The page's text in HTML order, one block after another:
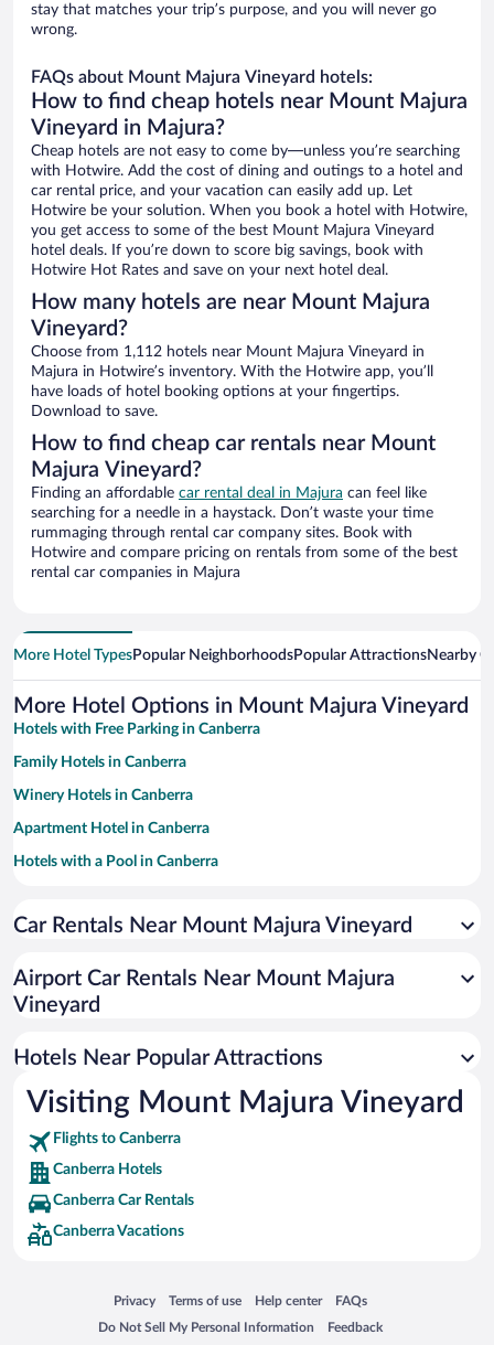
stay that matches your trip’s purpose, and you will never go
wrong.
FAQs about Mount Majura Vineyard hotels:
How to find cheap hotels near Mount Majura
Vineyard in Majura?
Cheap hotels are not easy to come by—unless you’re searching
with Hotwire. Add the cost of dining and outings to a hotel and
car rental price, and your vacation can easily add up. Let
Hotwire be your solution. When you book a hotel with Hotwire,
you get access to some of the best Mount Majura Vineyard
hotel deals. If you’re down to score big savings, book with
Hotwire Hot Rates and save on your next hotel deal.
How many hotels are near Mount Majura
Vineyard?
Choose from 1,112 hotels near Mount Majura Vineyard in
Majura in Hotwire’s inventory. With the Hotwire app, you’ll
have loads of hotel booking options at your fingertips.
Download to save.
How to find cheap car rentals near Mount
Majura Vineyard?
Finding an affordable car rental deal in Majura can feel like
searching for a needle in a haystack. Don’t waste your time
rummaging through rental car company sites. Book with
Hotwire and compare pricing on rentals from some of the best
rental car companies in Majura
More Hotel TypesPopular NeighborhoodsPopular AttractionsNearby
More Hotel Options in Mount Majura Vineyard
Hotels with Free Parking in Canberra
Family Hotels in Canberra
Winery Hotels in Canberra
Apartment Hotel in Canberra
Hotels with a Pool in Canberra
Luxury Hotels in Canberra
Romantic Hotels in Canberra
Car Rentals Near Mount Majura Vineyard
Airport Car Rentals Near Mount Majura
Vineyard
Hotels Near Popular Attractions
Visiting Mount Majura Vineyard
Flights to Canberra
Canberra Hotels
Canberra Car Rentals
Canberra Vacations
Privacy
Opens in a new window
Terms of use
Opens in a new window
Help center
Opens in a new window
FAQs
Opens in a new window
Do Not Sell My Personal Information
Opens in a new window Feedback
Opens in a new window